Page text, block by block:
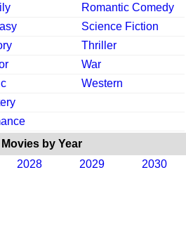
Romantic Comedy
Science Fiction
Thriller
War
Western
Movies by Year
2028 2029 2030